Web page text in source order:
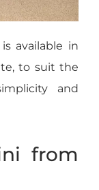
available in
to suit the
and
from